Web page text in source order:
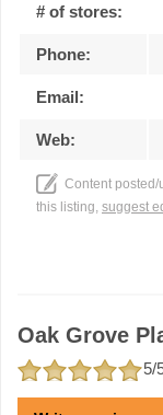
# of stores:
Phone:
Email:
Web:
Content posted/
this listing, suggest
Oak Grove
5/